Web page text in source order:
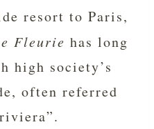
resort to Paris,
Fleurie has long
high society’s
often referred